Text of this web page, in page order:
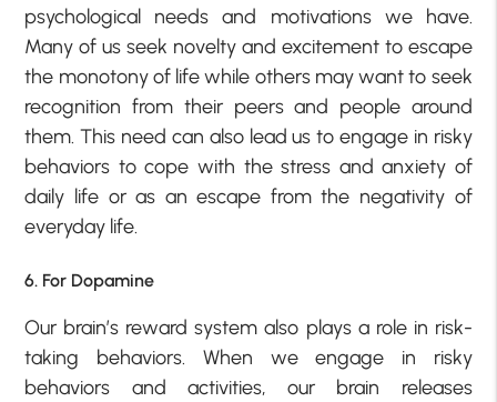
psychological needs and motivations we have.
Many of us seek novelty and excitement to escape
the monotony of life while others may want to seek
recognition from their peers and people around
them. This need can also lead us to engage in risky
behaviors to cope with the stress and anxiety of
daily life or as an escape from the negativity of
everyday life.
6. For Dopamine
Our brain’s reward system also plays a role in risk-
taking behaviors. When we engage in risky
behaviors and activities, our brain releases